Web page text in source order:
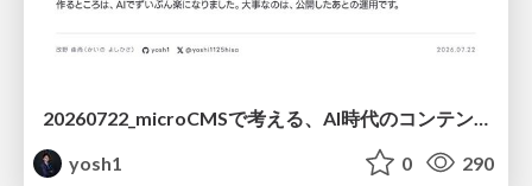
yosh1
0 290